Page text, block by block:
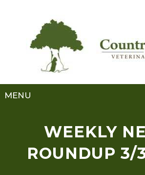
MENU
WEEKLY
ROUNDUP 3/